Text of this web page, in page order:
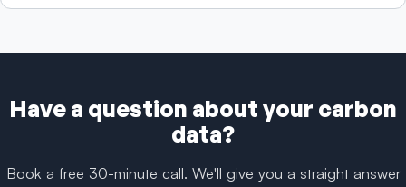
Have a question about your carbon
data?
Book a free 30-minute call. We'll give you a straight answer